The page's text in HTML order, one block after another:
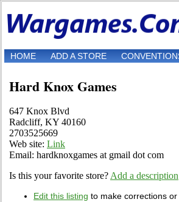
HOME ADD A STORE
Hard Knox Games
647 Knox Blvd
Radcliff, KY 40160
2703525669
Web site: Link
Email: hardknoxgames at gmail dot com
Is this your favorite store?Add a description
Edit this listing to make corrections